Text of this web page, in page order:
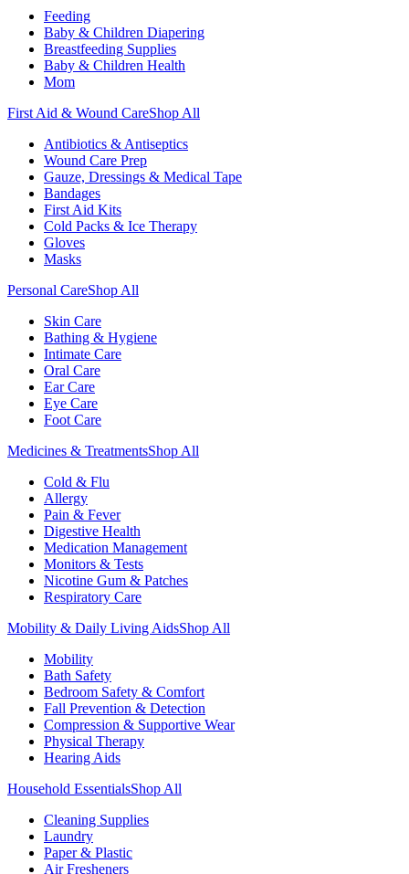
Feeding
Baby & Children Diapering
Breastfeeding Supplies
Baby & Children Health
Mom
First Aid & Wound CareShop All
Antibiotics & Antiseptics
Wound Care Prep
Gauze, Dressings & Medical Tape
Bandages
First Aid Kits
Cold Packs & Ice Therapy
Gloves
Masks
Personal CareShop All
Skin Care
Bathing & Hygiene
Intimate Care
Oral Care
Ear Care
Eye Care
Foot Care
Medicines & TreatmentsShop All
Cold & Flu
Allergy
Pain & Fever
Digestive Health
Medication Management
Monitors & Tests
Nicotine Gum & Patches
Respiratory Care
Mobility & Daily Living AidsShop All
Mobility
Bath Safety
Bedroom Safety & Comfort
Fall Prevention & Detection
Compression & Supportive Wear
Physical Therapy
Hearing Aids
Household EssentialsShop All
Cleaning Supplies
Laundry
Paper & Plastic
Air Fresheners